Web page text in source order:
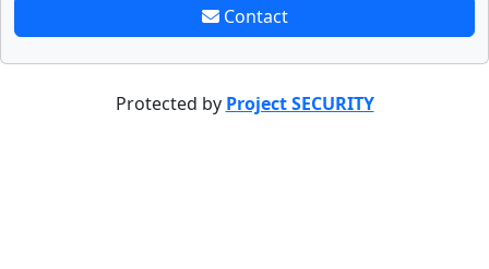
Contact
Protected by Project SECURITY